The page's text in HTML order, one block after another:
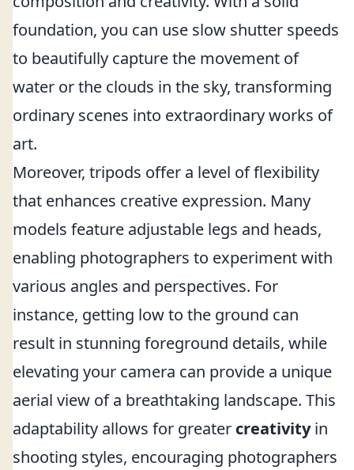
foundation, you can use slow shutter speeds
to beautifully capture the movement of
water or the clouds in the sky, transforming
ordinary scenes into extraordinary works of
art.
Moreover, tripods offer a level of flexibility
that enhances creative expression. Many
models feature adjustable legs and heads,
enabling photographers to experiment with
various angles and perspectives. For
instance, getting low to the ground can
result in stunning foreground details, while
elevating your camera can provide a unique
aerial view of a breathtaking landscape. This
adaptability allows for greater creativityin
shooting styles, encouraging photographers